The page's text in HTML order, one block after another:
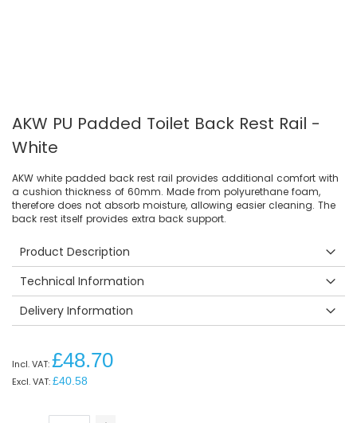
AKW PU Padded Toilet Back Rest Rail -
White
AKW white padded back rest rail provides additional comfort with
a cushion thickness of 60mm. Made from polyurethane foam,
therefore does not absorb moisture, allowing easier cleaning. The
back rest itself provides extra back support.
Product Description
Technical Information
Delivery Information
£48.70
£40.58